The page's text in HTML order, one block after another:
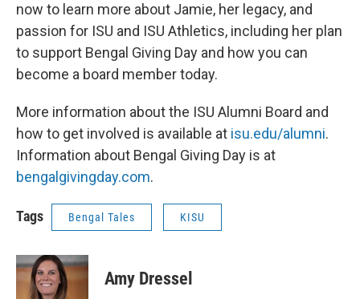
now to learn more about Jamie, her legacy, and
passion for ISU and ISU Athletics, including her plan
to support Bengal Giving Day and how you can
become a board member today.
More information about the ISU Alumni Board and
how to get involved is available at isu.edu/alumni.
Information about Bengal Giving Day is at
bengalgivingday.com.
Tags Bengal Tales KISU
Amy Dressel